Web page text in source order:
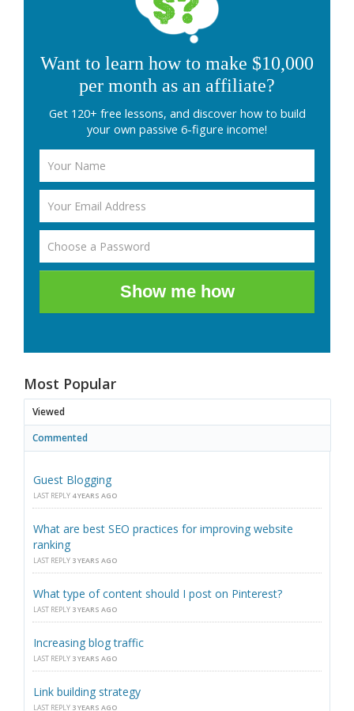
Want to learn how to make $10,000
per month as an affiliate?
Get 120+ free lessons, and discover how to build
your own passive 6-figure income!
Show me how
Most Popular
Viewed
Commented
Guest Blogging
LAST REPLY 4 YEARS AGO
What are best SEO practices for improving website
ranking
LAST REPLY 3 YEARS AGO
What type of content should I post on Pinterest?
LAST REPLY 3 YEARS AGO
Increasing blog traffic
LAST REPLY 3 YEARS AGO
Link building strategy
LAST REPLY 3 YEARS AGO